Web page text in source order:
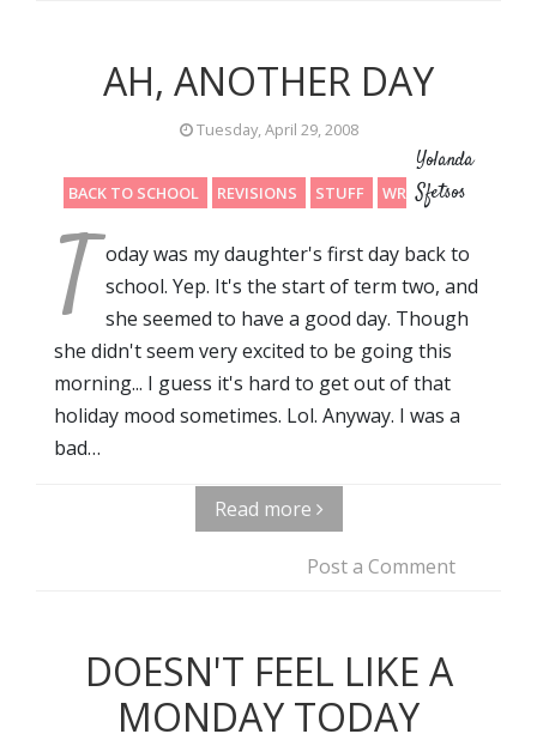
AH, ANOTHER DAY
Tuesday, April 29, 2008
BACK TO SCHOOL REVISIONS STUFF WRITING
Yolanda
Sfetsos
T oday was my daughter's first day back to
school. Yep. It's the start of term two, and
she seemed to have a good day. Though
she didn't seem very excited to be going this
morning... I guess it's hard to get out of that
holiday mood sometimes. Lol. Anyway. I was a
bad…
Read more
Post a Comment
DOESN'T FEEL LIKE A
MONDAY TODAY